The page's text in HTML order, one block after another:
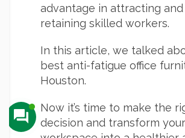
advantage in attracting and
retaining skilled workers.
In this article, we talked
best anti-fatigue office
Houston.
Now it’s time to make the
decision and transform your